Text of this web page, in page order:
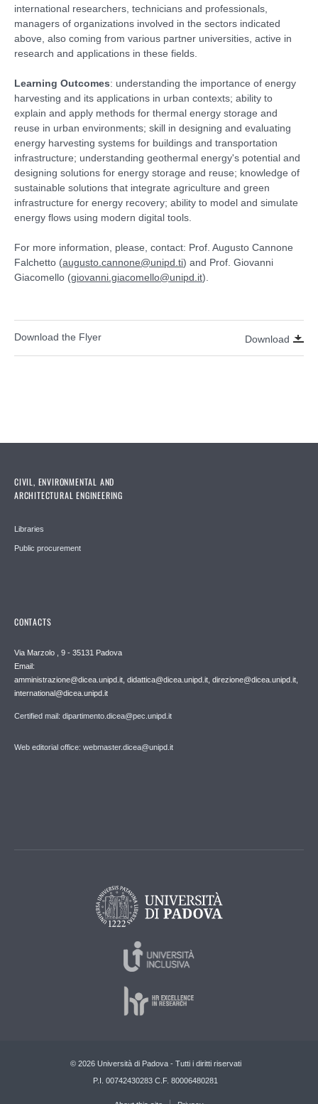
international researchers, technicians and professionals,
managers of organizations involved in the sectors indicated
above, also coming from various partner universities, active in
research and applications in these fields.
Learning Outcomes: understanding the importance of energy
harvesting and its applications in urban contexts; ability to
explain and apply methods for thermal energy storage and
reuse in urban environments; skill in designing and evaluating
energy harvesting systems for buildings and transportation
infrastructure; understanding geothermal energy's potential and
designing solutions for energy storage and reuse; knowledge of
sustainable solutions that integrate agriculture and green
infrastructure for energy recovery; ability to model and simulate
energy flows using modern digital tools.
For more information, please, contact: Prof. Augusto Cannone
Falchetto (augusto.cannone@unipd.ti) and Prof. Giovanni
Giacomello (giovanni.giacomello@unipd.it).
Download the Flyer Download
CIVIL, ENVIRONMENTAL AND
ARCHITECTURAL ENGINEERING
Libraries
Public procurement
CONTACTS
Via Marzolo , 9 - 35131 Padova
Email:
amministrazione@dicea.unipd.it, didattica@dicea.unipd.it, direzione@dicea.unipd.it,
international@dicea.unipd.it
Certified mail: dipartimento.dicea@pec.unipd.it
Web editorial office: webmaster.dicea@unipd.it
© 2026 Università di Padova - Tutti i diritti riservati
P.I. 00742430283 C.F. 80006480281